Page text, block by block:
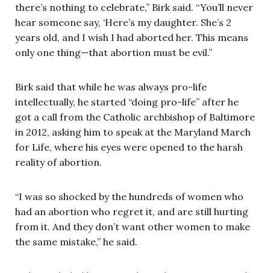
there’s nothing to celebrate,” Birk said. “You’ll never
hear someone say, ‘Here’s my daughter. She’s 2
years old, and I wish I had aborted her. This means
only one thing—that abortion must be evil.”
Birk said that while he was always pro-life
intellectually, he started “doing pro-life” after he
got a call from the Catholic archbishop of Baltimore
in 2012, asking him to speak at the Maryland March
for Life, where his eyes were opened to the harsh
reality of abortion.
“I was so shocked by the hundreds of women who
had an abortion who regret it, and are still hurting
from it. And they don’t want other women to make
the same mistake,” he said.